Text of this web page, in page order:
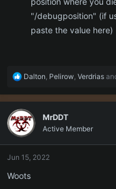
"/debugposition" (if
paste the value here)
R
a
c
t
i
o
s
:
Dalton Pelirow Verdrias
MrDDT
Active Member
Jun 15, 2022
Woots